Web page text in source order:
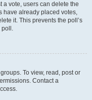
a vote, users can delete the
have already placed votes,
it. This prevents the poll’s
poll.
To view, read, post or
Contact a